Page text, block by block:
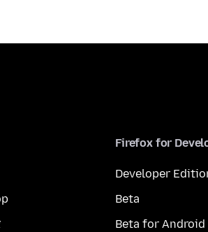
Firefox for
Developer
Beta
Beta for Android